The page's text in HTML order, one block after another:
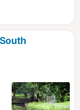
they
some
3 of